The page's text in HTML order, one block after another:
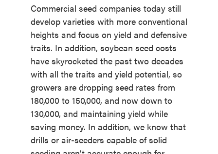
Commercial seed companies today still
develop varieties with more conventional
heights and focus on yield and defensive
traits. In addition, soybean seed costs
have skyrocketed the past two decades
with all the traits and yield potential, so
growers are dropping seed rates from
180,000 to 150,000, and now down to
130,000, and maintaining yield while
saving money. In addition, we know that
drills or air-seeders capable of solid